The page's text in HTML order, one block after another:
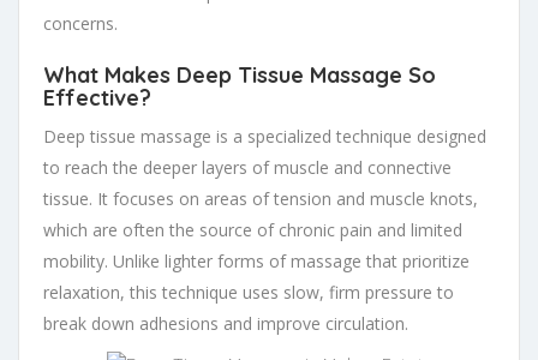
concerns.
What Makes Deep Tissue Massage So
Effective?
Deep tissue massage is a specialized technique designed
to reach the deeper layers of muscle and connective
tissue. It focuses on areas of tension and muscle knots,
which are often the source of chronic pain and limited
mobility. Unlike lighter forms of massage that prioritize
relaxation, this technique uses slow, firm pressure to
break down adhesions and improve circulation.